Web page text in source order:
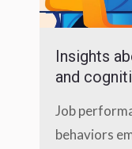
Insights
and
Job
behaviors